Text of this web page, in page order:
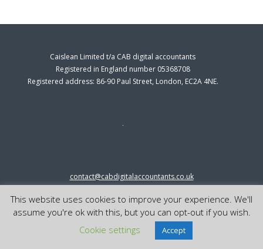
Caislean Limited t/a CAB digital accountants
Registered in England number 05368708
Registered address: 86-90 Paul Street, London, EC2A 4NE.
contact@cabdigitalaccountants.co.uk
© 2023 cab digital accountants
This website uses cookies to improve your experience. We'll
assume you're ok with this, but you can opt-out if you wish.
Cookie settings
Accept